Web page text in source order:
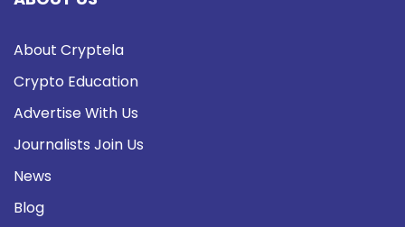
About Cryptela
Crypto Education
Advertise With Us
Journalists Join Us
News
Blog